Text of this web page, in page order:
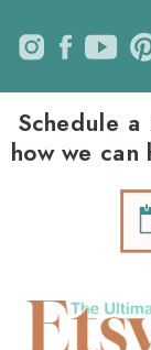
Schedule a
how we can